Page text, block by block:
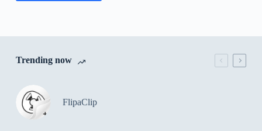
Trending now
FlipaClip